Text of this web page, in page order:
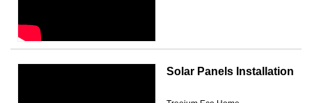
Solar Panels Installation